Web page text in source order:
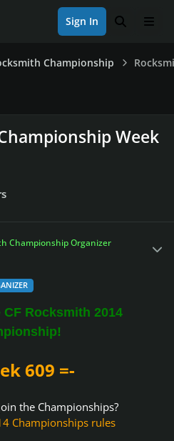
Sign In Search
Championship
Week
Championship Organizer
Rocksmith 2014
609 =-
the Championships?
Championships rules